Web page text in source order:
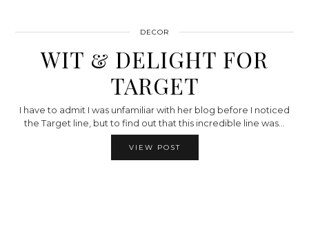
DECOR
WIT & DELIGHT FOR
TARGET
I have to admit I was unfamiliar with her blog before I noticed
the Target line, but to find out that this incredible line was…
VIEW POST